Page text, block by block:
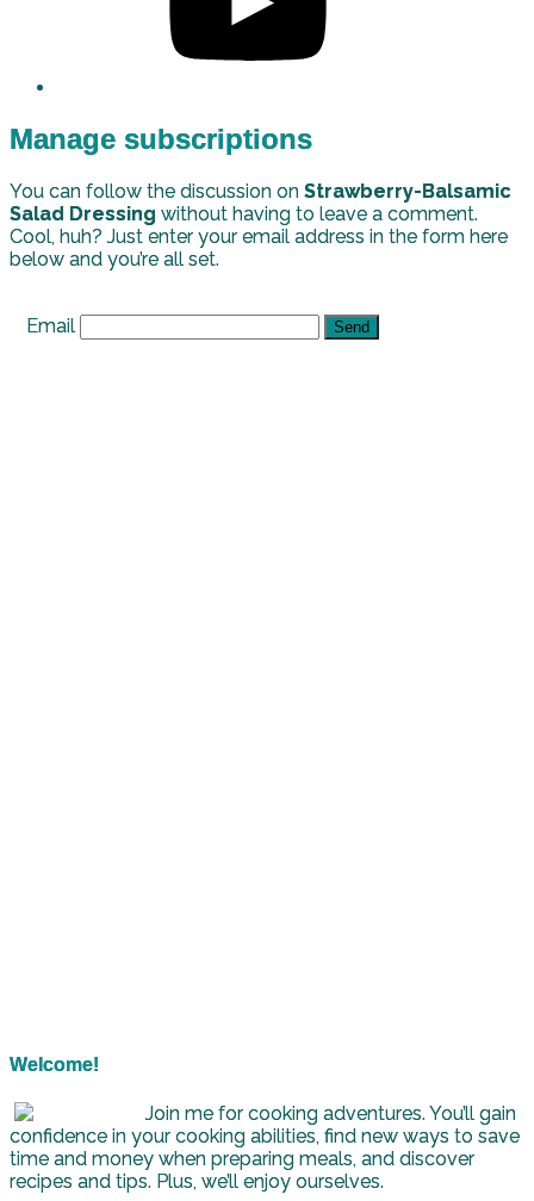
Manage subscriptions
You can follow the discussion on Strawberry-Balsamic
Salad Dressing without having to leave a comment.
Cool, huh? Just enter your email address in the form here
below and you’re all set.
Email
Welcome!
Join me for cooking adventures. You’ll gain
confidence in your cooking abilities, find new ways to save
time and money when preparing meals, and discover
recipes and tips. Plus, we’ll enjoy ourselves.